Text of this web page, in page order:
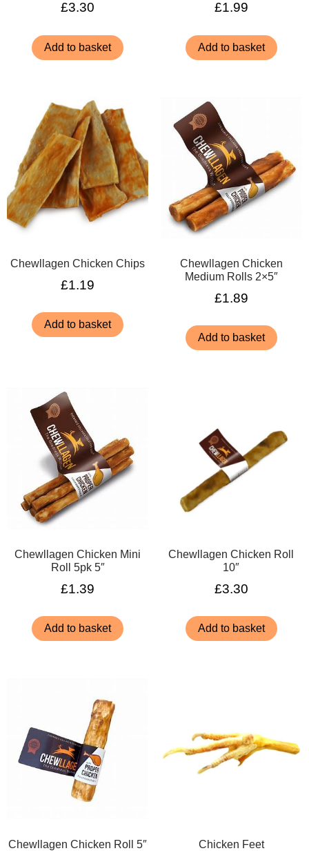
£3.30
Add to basket
£1.99
Add to basket
Chewllagen Chicken Chips
£1.19
Add to basket
Chewllagen Chicken
Medium Rolls 2×5″
£1.89
Add to basket
Chewllagen Chicken Mini
Roll 5pk 5″
£1.39
Add to basket
Chewllagen Chicken Roll
10″
£3.30
Add to basket
Chewllagen Chicken Roll 5″ Chicken Feet